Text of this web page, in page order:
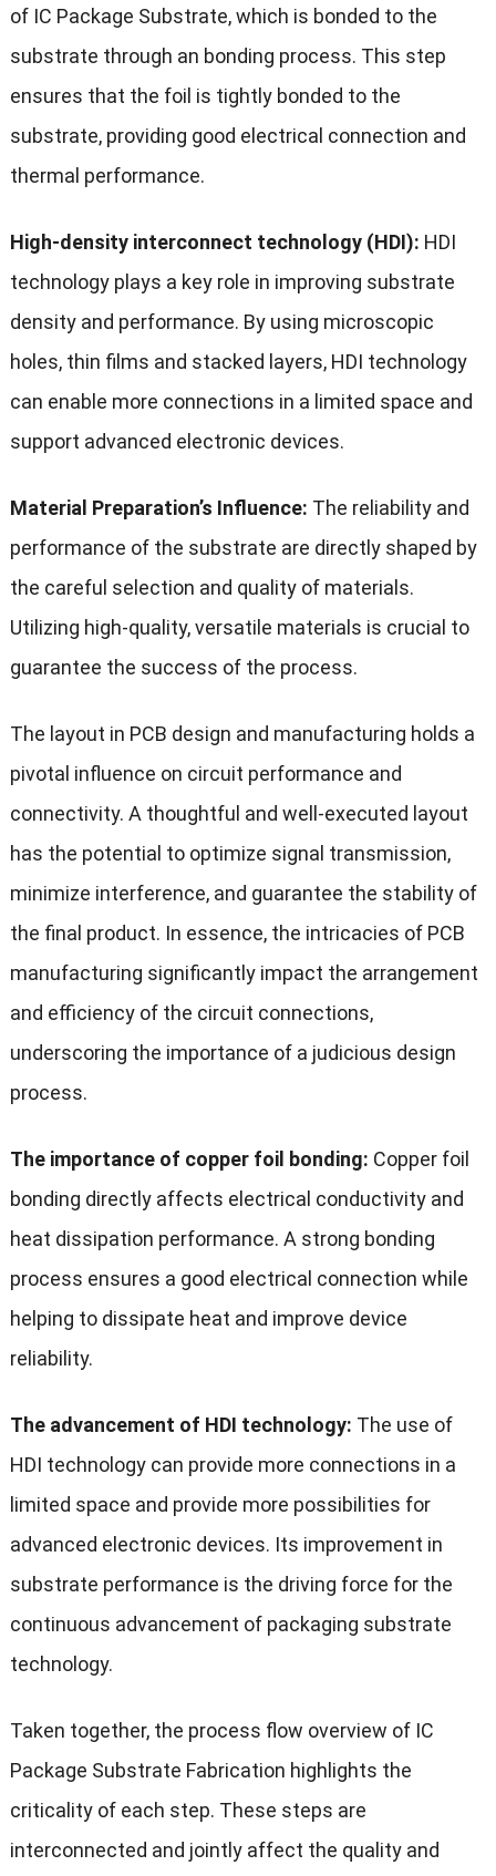
of IC Package Substrate, which is bonded to the
substrate through an bonding process. This step
ensures that the foil is tightly bonded to the
substrate, providing good electrical connection and
thermal performance.
High-density interconnect technology (HDI): HDI
technology plays a key role in improving substrate
density and performance. By using microscopic
holes, thin films and stacked layers, HDI technology
can enable more connections in a limited space and
support advanced electronic devices.
Material Preparation’s Influence: The reliability and
performance of the substrate are directly shaped by
the careful selection and quality of materials.
Utilizing high-quality, versatile materials is crucial to
guarantee the success of the process.
The layout in PCB design and manufacturing holds a
pivotal influence on circuit performance and
connectivity. A thoughtful and well-executed layout
has the potential to optimize signal transmission,
minimize interference, and guarantee the stability of
the final product. In essence, the intricacies of PCB
manufacturing significantly impact the arrangement
and efficiency of the circuit connections,
underscoring the importance of a judicious design
process.
The importance of copper foil bonding: Copper foil
bonding directly affects electrical conductivity and
heat dissipation performance. A strong bonding
process ensures a good electrical connection while
helping to dissipate heat and improve device
reliability.
The advancement of HDI technology: The use of
HDI technology can provide more connections in a
limited space and provide more possibilities for
advanced electronic devices. Its improvement in
substrate performance is the driving force for the
continuous advancement of packaging substrate
technology.
Taken together, the process flow overview of IC
Package Substrate Fabrication highlights the
criticality of each step. These steps are
interconnected and jointly affect the quality and